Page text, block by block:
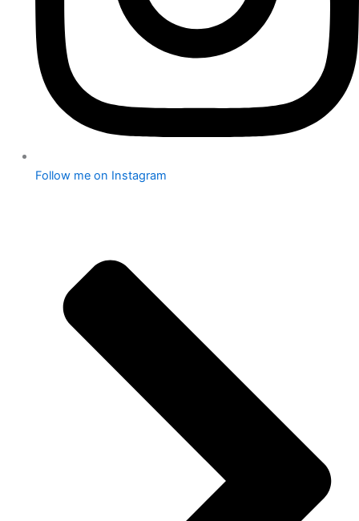
Follow me on Instagram